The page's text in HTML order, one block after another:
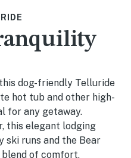
dog-friendly Telluride
hot tub and other high-
for any getaway.
this elegant lodging
ski runs and the Bear
of comfort,